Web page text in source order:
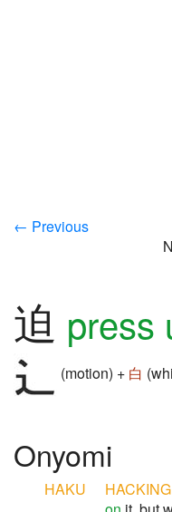
← Previous
迫 press
(motion) + 白
Onyomi
HAKU HACKING